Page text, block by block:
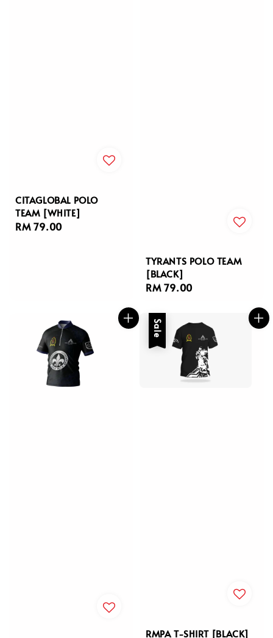
CITAGLOBAL POLO
TEAM [WHITE]
Regular
RM 79.00
TYRANTS POLO TEAM
[BLACK]
Regular
RM 79.00
Sale
RMPA T-SHIRT [BLACK]